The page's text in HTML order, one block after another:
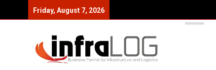
Friday, August 7, 2026